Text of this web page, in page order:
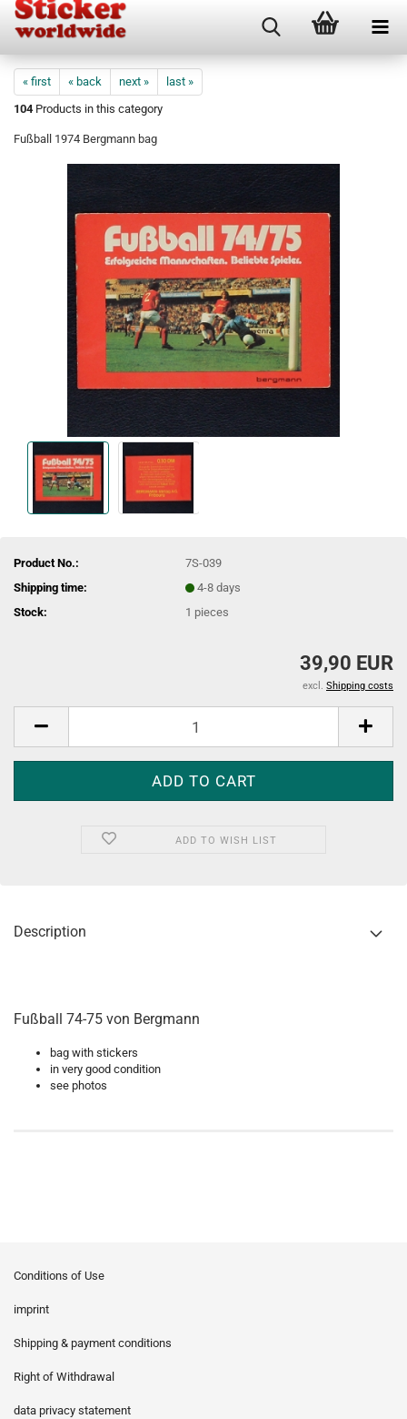
« first « back next »
last »
104Products in this category
Fußball 1974 Bergmann bag
Product No.:
7S-039
Shipping time:
4-8 days
Stock:
1 pieces
39,90 EUR
excl. Shipping costs
ADD TO WISH LIST
Description
Fußball 74-75 von Bergmann
bag with stickers
in very good condition
see photos
Conditions of Use
imprint
Shipping & payment conditions
Right of Withdrawal
data privacy statement